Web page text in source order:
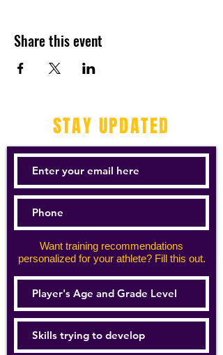
Share this event
STAY UPDATED
Want training recommendations
personalized for your athlete? Fill this out.